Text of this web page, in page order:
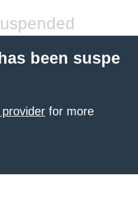
been suspe
for more